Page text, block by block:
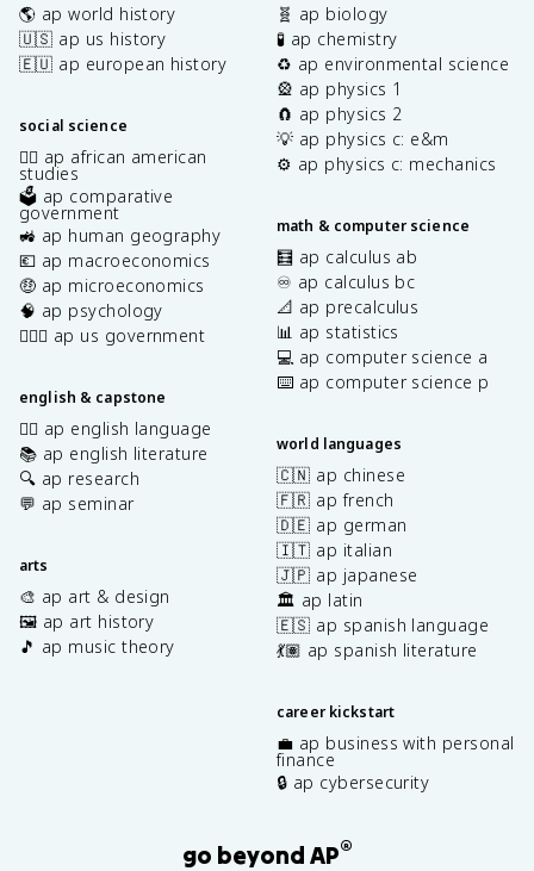
🌎 ap world history
🇺🇸 ap us history
🇪🇺 ap european history
social science
✊🏿 ap african american
studies
🗳️ ap comparative
government
🚜 ap human geography
💶 ap macroeconomics
🤑 ap microeconomics
🧠 ap psychology
👩🏾‍⚖️ ap us government
english & capstone
✍🏽 ap english language
📚 ap english literature
🔍 ap research
💬 ap seminar
arts
🎨 ap art & design
🖼️ ap art history
🎵 ap music theory
🧬 ap biology
🧪 ap chemistry
♻️ ap environmental science
🎡 ap physics 1
🧲 ap physics 2
💡 ap physics c: e&m
⚙️ ap physics c: mechanics
math & computer science
🧮 ap calculus ab
♾️ ap calculus bc
📐 ap precalculus
📊 ap statistics
💻 ap computer science a
⌨️ ap computer science p
world languages
🇨🇳 ap chinese
🇫🇷 ap french
🇩🇪 ap german
🇮🇹 ap italian
🇯🇵 ap japanese
🏛️ ap latin
🇪🇸 ap spanish language
💃🏽 ap spanish literature
career kickstart
💼 ap business with personal
finance
🔒 ap cybersecurity
go beyond AP®